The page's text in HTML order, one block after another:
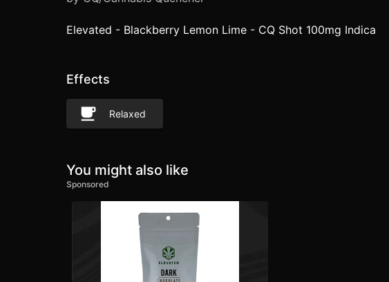
Elevated - Blackberry Lemon Lime - CQ Shot 100mg Indica
Effects
Relaxed
You might also like
Sponsored